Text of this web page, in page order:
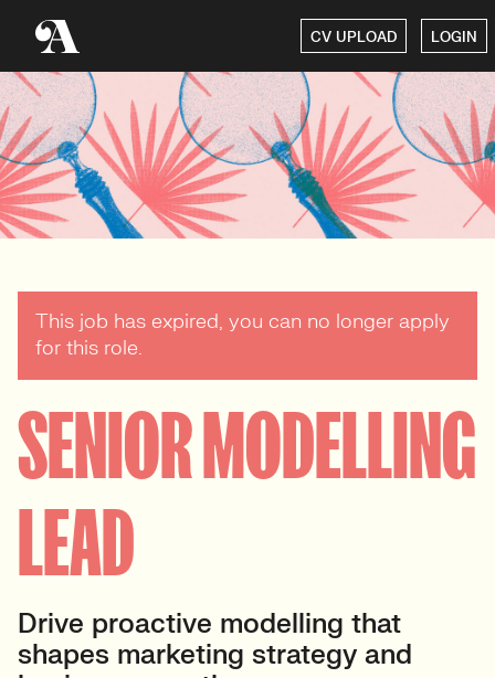
CV UPLOAD LOGIN
This job has expired, you can no longer apply
for this role.
SENIOR MODELLING
LEAD
Drive proactive modelling that
shapes marketing strategy and